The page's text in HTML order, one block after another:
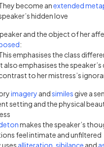
become anextended
hidden love
and the object of her
:
emphasises the class
also emphasises the speaker’s
to her mistress’s
imagery andsimiles give a
setting and the physical
makes the speaker’s
feel intimate and unfiltered
alliteration sibilance and